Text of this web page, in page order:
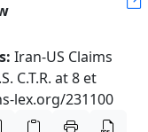
Iran-US Claims
C.T.R. at 8 et
lex.org/231100